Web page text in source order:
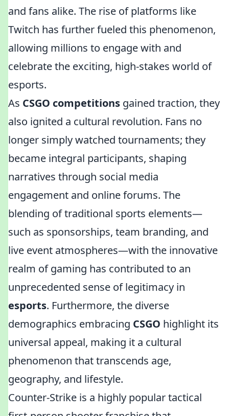
and fans alike. The rise of platforms like
Twitch has further fueled this phenomenon,
allowing millions to engage with and
celebrate the exciting, high-stakes world of
esports.
As CSGO competitions gained traction, they
also ignited a cultural revolution. Fans no
longer simply watched tournaments; they
became integral participants, shaping
narratives through social media
engagement and online forums. The
blending of traditional sports elements—
such as sponsorships, team branding, and
live event atmospheres—with the innovative
realm of gaming has contributed to an
unprecedented sense of legitimacy in
esports. Furthermore, the diverse
demographics embracing CSGO highlight its
universal appeal, making it a cultural
phenomenon that transcends age,
geography, and lifestyle.
Counter-Strike is a highly popular tactical